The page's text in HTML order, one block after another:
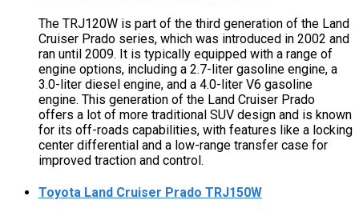
The TRJ120W is part of the third generation of the Land
Cruiser Prado series, which was introduced in 2002 and
ran until 2009. It is typically equipped with a range of
engine options, including a 2.7-liter gasoline engine, a
3.0-liter diesel engine, and a 4.0-liter V6 gasoline
engine. This generation of the Land Cruiser Prado
offers a lot of more traditional SUV design and is known
for its off-roads capabilities, with features like a locking
center differential and a low-range transfer case for
improved traction and control.
Toyota Land Cruiser Prado TRJ150W